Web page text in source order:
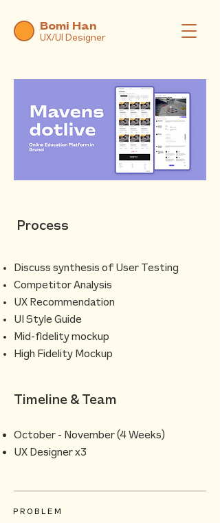
Bomi Han
UX/UI Designer
Process
Discuss synthesis of User Testing
Competitor Analysis
UX Recommendation
UI Style Guide
Mid-fidelity mockup
High Fidelity Mockup
Timeline & Team
October - November (4 Weeks)
UX Designer x3
PROBLEM